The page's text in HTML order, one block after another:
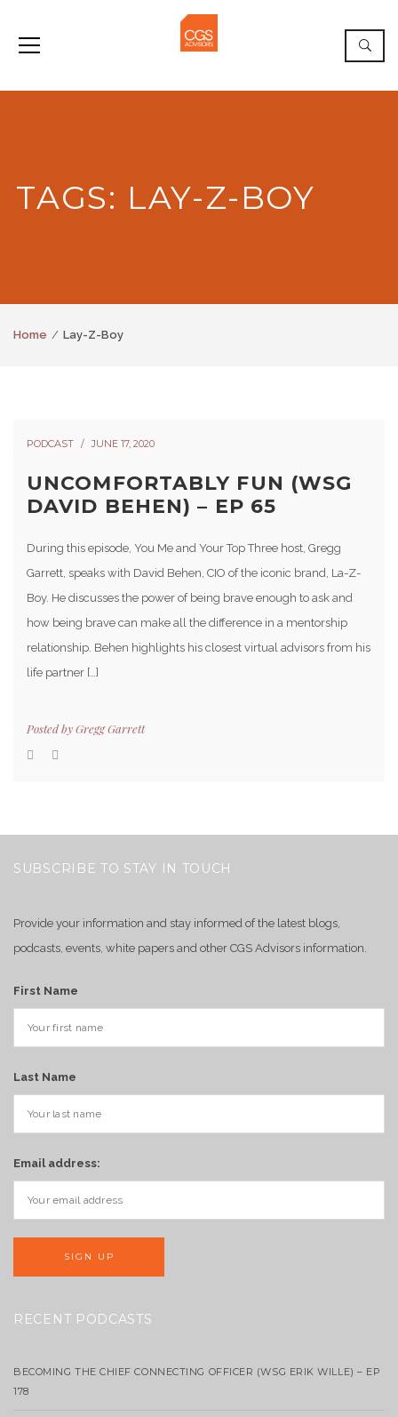
TAGS: LAY-Z-BOY
Home Lay-Z-Boy
PODCAST JUNE 17, 2020
UNCOMFORTABLY FUN (WSG
DAVID BEHEN) – EP 65
During this episode, You Me and Your Top Three host, Gregg
Garrett, speaks with David Behen, CIO of the iconic brand, La-Z-
Boy. He discusses the power of being brave enough to ask and
how being brave can make all the difference in a mentorship
relationship. Behen highlights his closest virtual advisors from his
life partner […]
Posted byGregg Garrett
SUBSCRIBE TO STAY IN TOUCH
Provide your information and stay informed of the latest blogs,
podcasts, events, white papers and other CGS Advisors information.
First Name
Last Name
Email address:
RECENT PODCASTS
BECOMING THE CHIEF CONNECTING OFFICER (WSG ERIK WILLE) – EP
178